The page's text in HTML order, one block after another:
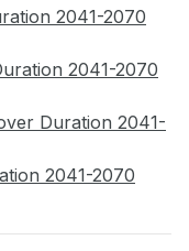
2041-2070
2041-2070
Duration 2041-
2041-2070